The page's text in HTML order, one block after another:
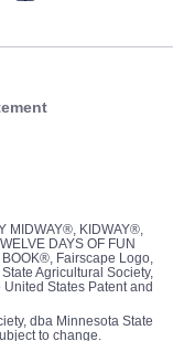
MIDWAY®, KIDWAY®,
DAYS OF FUN
Fairscape Logo,
Agricultural Society,
States Patent and
dba Minnesota State
to change.